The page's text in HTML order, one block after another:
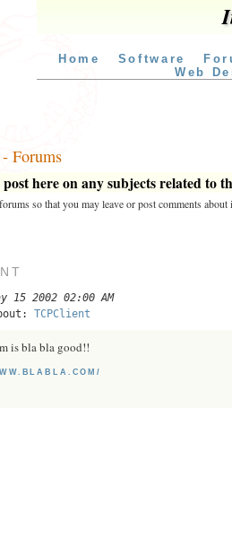
Home Software
Web
Forums
here on any subjects related to
so that you may leave or post comments about
15 2002 02:00 AM
TCPClient
is bla bla good!!